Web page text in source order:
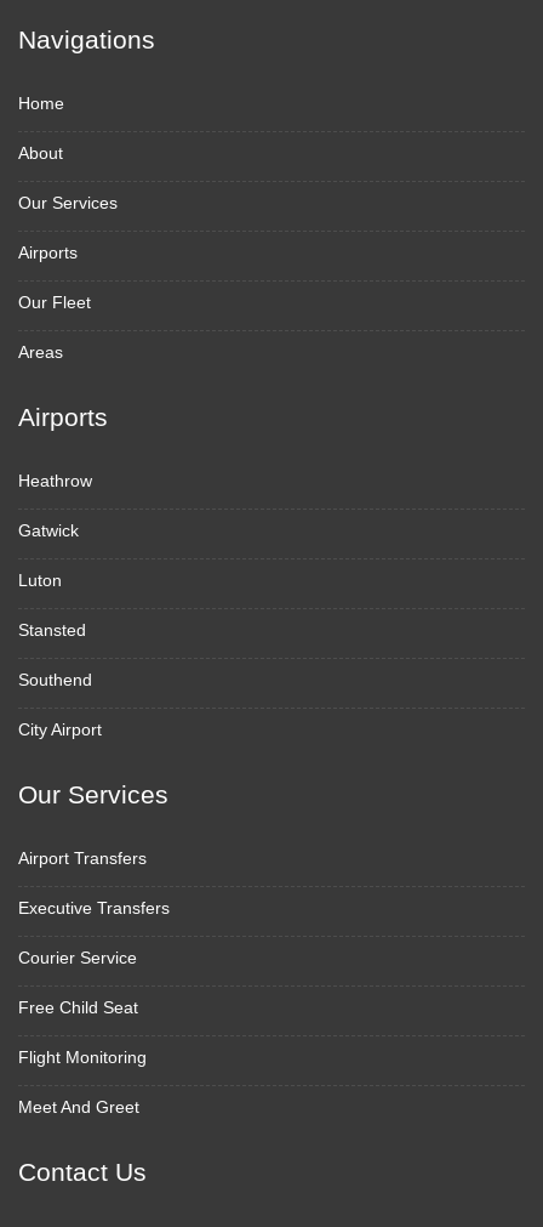
Navigations
Home
About
Our Services
Airports
Our Fleet
Areas
Airports
Heathrow
Gatwick
Luton
Stansted
Southend
City Airport
Our Services
Airport Transfers
Executive Transfers
Courier Service
Free Child Seat
Flight Monitoring
Meet And Greet
Contact Us